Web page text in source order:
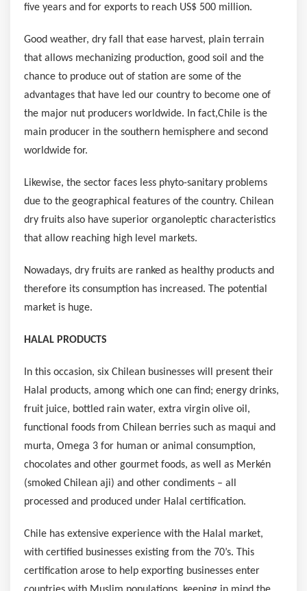
five years and for exports to reach US$ 500 million.
Good weather, dry fall that ease harvest, plain terrain
that allows mechanizing production, good soil and the
chance to produce out of station are some of the
advantages that have led our country to become one of
the major nut producers worldwide. In fact,Chile is the
main producer in the southern hemisphere and second
worldwide for.
Likewise, the sector faces less phyto-sanitary problems
due to the geographical features of the country. Chilean
dry fruits also have superior organoleptic characteristics
that allow reaching high level markets.
Nowadays, dry fruits are ranked as healthy products and
therefore its consumption has increased. The potential
market is huge.
HALAL PRODUCTS
In this occasion, six Chilean businesses will present their
Halal products, among which one can find; energy drinks,
fruit juice, bottled rain water, extra virgin olive oil,
functional foods from Chilean berries such as maqui and
murta, Omega 3 for human or animal consumption,
chocolates and other gourmet foods, as well as Merkén
(smoked Chilean aji) and other condiments – all
processed and produced under Halal certification.
Chile has extensive experience with the Halal market,
with certified businesses existing from the 70’s. This
certification arose to help exporting businesses enter